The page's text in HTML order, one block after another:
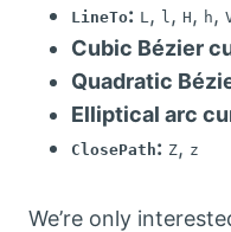
LineTo: L , l , H , h ,
Cubic Bézier
Quadratic
Elliptical arc
ClosePath: Z, z
We’re only